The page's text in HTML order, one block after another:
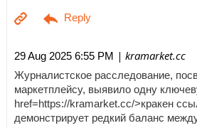
29 Aug 2025 6:55 PM | kramarket.cc
Журналистское расследование,
маркетплейсу, выявило одну
href=https://kramarket.cc/>кракен
демонстрирует редкий баланс